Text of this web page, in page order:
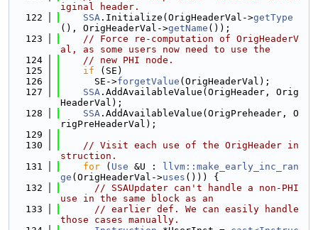
iginal header.
  122
SSA .Initialize(OrigHeaderVal->getType
(), OrigHeaderVal->getName ());
  123
// Force re-computation of OrigHeaderV
al, as some users now need to use the
  124
// new PHI node.
  125
if (SE)
  126
      SE->
forgetValue (OrigHeaderVal);
  127
SSA .AddAvailableValue(OrigHeader, Orig
HeaderVal);
  128
SSA .AddAvailableValue(OrigPreheader, O
rigPreHeaderVal);
  129
  130
// Visit each use of the OrigHeader in
struction.
  131
for ( Use &U :
llvm::make_early_inc_ran
ge (OrigHeaderVal->uses ())) {
  132
// SSAUpdater can't handle a non-PHI
use in the same block as an
  133
// earlier def. We can easily handle
those cases manually.